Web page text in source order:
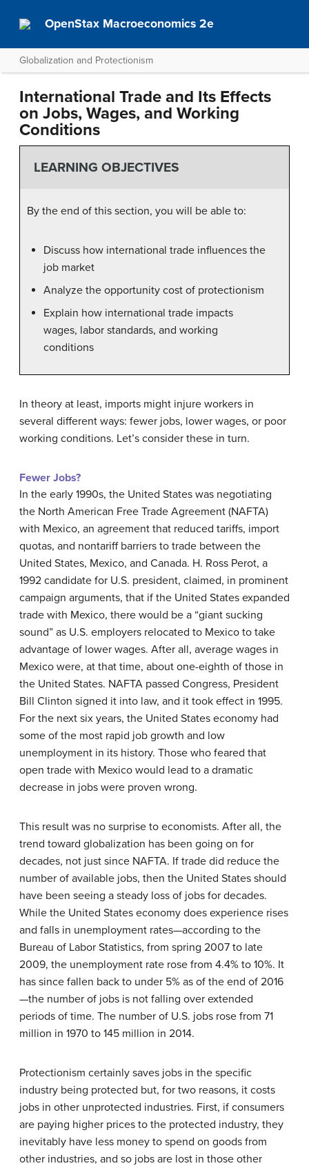
OpenStax Macroeconomics 2e
Globalization and Protectionism
International Trade and Its Effects
on Jobs, Wages, and Working
Conditions
LEARNING OBJECTIVES
By the end of this section, you will be able to:
Discuss how international trade influences the
job market
Analyze the opportunity cost of protectionism
Explain how international trade impacts
wages, labor standards, and working
conditions
In theory at least, imports might injure workers in
several different ways: fewer jobs, lower wages, or poor
working conditions. Let’s consider these in turn.
Fewer Jobs?
In the early 1990s, the United States was negotiating
the North American Free Trade Agreement (NAFTA)
with Mexico, an agreement that reduced tariffs, import
quotas, and nontariff barriers to trade between the
United States, Mexico, and Canada. H. Ross Perot, a
1992 candidate for U.S. president, claimed, in prominent
campaign arguments, that if the United States expanded
trade with Mexico, there would be a “giant sucking
sound” as U.S. employers relocated to Mexico to take
advantage of lower wages. After all, average wages in
Mexico were, at that time, about one-eighth of those in
the United States. NAFTA passed Congress, President
Bill Clinton signed it into law, and it took effect in 1995.
For the next six years, the United States economy had
some of the most rapid job growth and low
unemployment in its history. Those who feared that
open trade with Mexico would lead to a dramatic
decrease in jobs were proven wrong.
This result was no surprise to economists. After all, the
trend toward globalization has been going on for
decades, not just since NAFTA. If trade did reduce the
number of available jobs, then the United States should
have been seeing a steady loss of jobs for decades.
While the United States economy does experience rises
and falls in unemployment rates—according to the
Bureau of Labor Statistics, from spring 2007 to late
2009, the unemployment rate rose from 4.4% to 10%. It
has since fallen back to under 5% as of the end of 2016
—the number of jobs is not falling over extended
periods of time. The number of U.S. jobs rose from 71
million in 1970 to 145 million in 2014.
Protectionism certainly saves jobs in the specific
industry being protected but, for two reasons, it costs
jobs in other unprotected industries. First, if consumers
are paying higher prices to the protected industry, they
inevitably have less money to spend on goods from
other industries, and so jobs are lost in those other